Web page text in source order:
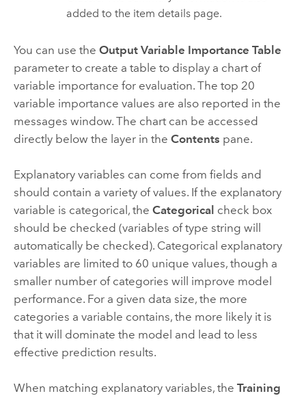
added to the item details page.
You can use the Output Variable Importance Table
parameter to create a table to display a chart of
variable importance for evaluation. The top 20
variable importance values are also reported in the
messages window. The chart can be accessed
directly below the layer in the Contents pane.
Explanatory variables can come from fields and
should contain a variety of values. If the explanatory
variable is categorical, the Categorical check box
should be checked (variables of type string will
automatically be checked). Categorical explanatory
variables are limited to 60 unique values, though a
smaller number of categories will improve model
performance. For a given data size, the more
categories a variable contains, the more likely it is
that it will dominate the model and lead to less
effective prediction results.
When matching explanatory variables, the Training